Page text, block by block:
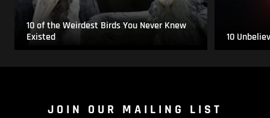
10 of the Weirdest Birds You Never Knew
Existed
10
JOIN OUR MAILING LIST